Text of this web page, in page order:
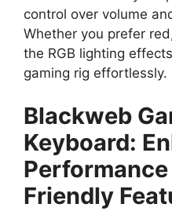
control over volume
Whether you prefer
the RGB lighting
gaming rig effortlessly.
Blackweb
Keyboard:
Friendly